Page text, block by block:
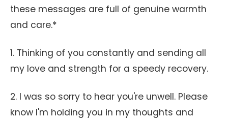
these messages are full of genuine warmth
and care.*
1. Thinking of you constantly and sending all
my love and strength for a speedy recovery.
2. I was so sorry to hear you're unwell. Please
know I'm holding you in my thoughts and